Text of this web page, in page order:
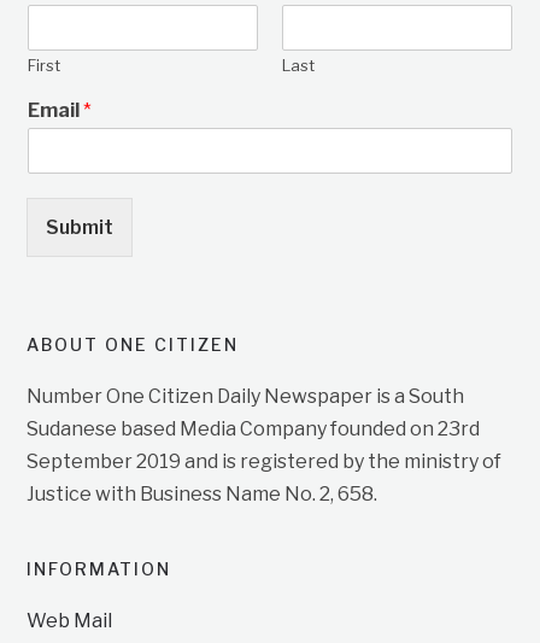
First Last
Email*
Submit
ABOUT ONE CITIZEN
Number One Citizen Daily Newspaper is a South
Sudanese based Media Company founded on 23rd
September 2019 and is registered by the ministry of
Justice with Business Name No. 2, 658.
INFORMATION
Web Mail